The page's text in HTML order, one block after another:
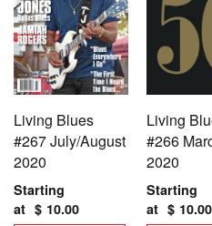
Living Blues
#267 July/August
2020
Starting
at $ 10.00
Living
#266
2020
Starting
at $ 10.00